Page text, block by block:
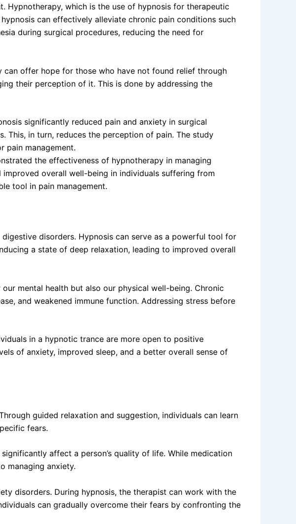
Hypnotherapy, which is the use of hypnosis for therapeutic
can effectively alleviate chronic pain conditions such
during surgical procedures, reducing the need for
offer hope for those who have not found relief through
their perception of it. This is done by addressing the
significantly reduced pain and anxiety in surgical
This, in turn, reduces the perception of pain. The study
pain management.
the effectiveness of hypnotherapy in managing
overall well-being in individuals suffering from
tool in pain management.
disorders. Hypnosis can serve as a powerful tool for
a state of deep relaxation, leading to improved overall
mental health but also our physical well-being. Chronic
and weakened immune function. Addressing stress before
in a hypnotic trance are more open to positive
of anxiety, improved sleep, and a better overall sense of
guided relaxation and suggestion, individuals can learn
fears.
affect a person’s quality of life. While medication
managing anxiety.
disorders. During hypnosis, the therapist can work with the
can gradually overcome their fears by confronting the